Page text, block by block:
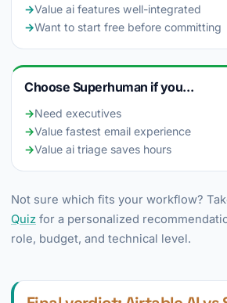
→Value ai features well-integrated
→Want to start free before committing
Choose Superhuman if you...
→Need executives
→Value fastest email experience
→Value ai triage saves hours
Not sure which fits your workflow?
Quiz for a personalized
role, budget, and technical level.